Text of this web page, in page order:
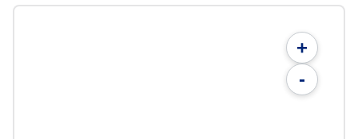
+
-